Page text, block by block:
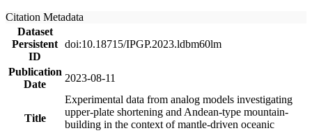
Citation Metadata
Dataset
Persistent
ID
doi:10.18715/IPGP.2023.ldbm60lm
Publication
Date
2023-08-11
Title
Experimental data from analog models investigating
upper-plate shortening and Andean-type mountain-
building in the context of mantle-driven oceanic